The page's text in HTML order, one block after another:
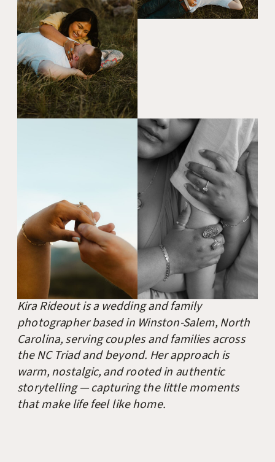
Kira Rideout is a wedding and family
photographer based in Winston-Salem, North
Carolina, serving couples and families across
the NC Triad and beyond. Her approach is
warm, nostalgic, and rooted in authentic
storytelling — capturing the little moments
that make life feel like home.